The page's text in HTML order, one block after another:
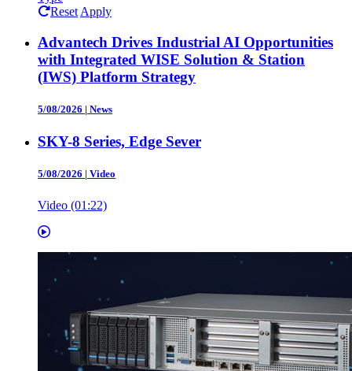
Reset Apply
Advantech Drives Industrial AI Opportunities
with Integrated WISE Solution & Station
(IWS) Platform Strategy
5/08/2026 | News
SKY-8 Series, Edge Sever
5/08/2026 | Video
Video (01:22)